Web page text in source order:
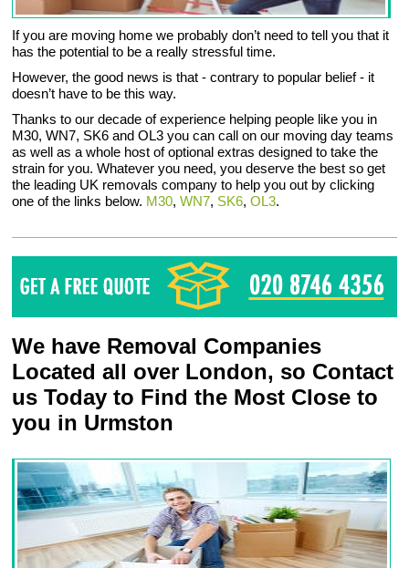
If you are moving home we probably don’t need to tell you that it
has the potential to be a really stressful time.
However, the good news is that - contrary to popular belief - it
doesn’t have to be this way.
Thanks to our decade of experience helping people like you in
M30, WN7, SK6 and OL3 you can call on our moving day teams
as well as a whole host of optional extras designed to take the
strain for you. Whatever you need, you deserve the best so get
the leading UK removals company to help you out by clicking
one of the links below. M30,WN7, SK6,OL3.
We have Removal Companies
Located all over London, so Contact
us Today to Find the Most Close to
you in Urmston